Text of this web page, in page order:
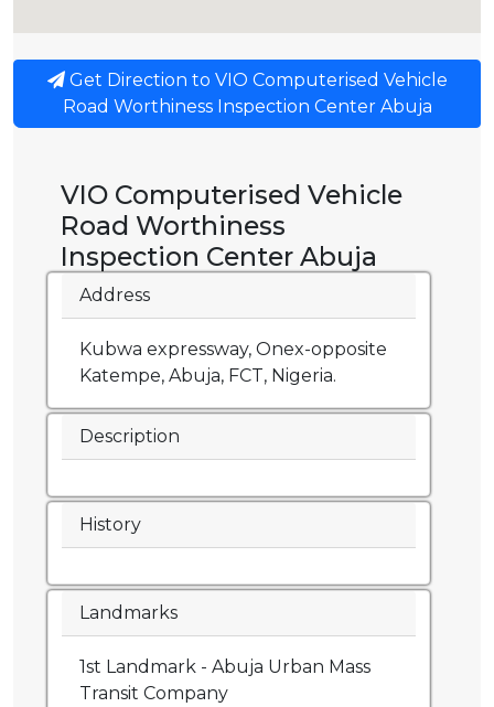
Get Direction to VIO Computerised Vehicle
Road Worthiness Inspection Center Abuja
VIO Computerised Vehicle
Road Worthiness
Inspection Center Abuja
Address
Kubwa expressway, Onex-opposite
Katempe, Abuja, FCT, Nigeria.
Description
History
Landmarks
1st Landmark - Abuja Urban Mass
Transit Company